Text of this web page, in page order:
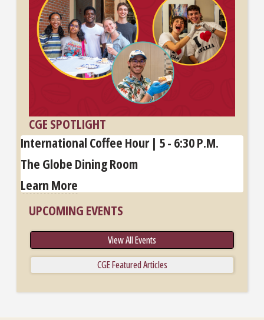
CGE SPOTLIGHT
International Coffee Hour | 5 - 6:30 P.M.
The Globe Dining Room
Learn More
UPCOMING EVENTS
View All Events
CGE Featured Articles